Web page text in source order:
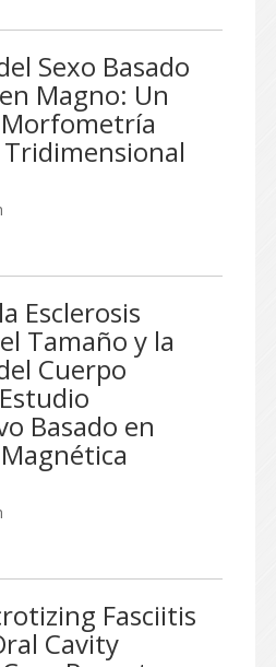
Sexo Basado
Magno: Un
Esclerosis
Tamaño y la
Cuerpo
Basado en
Fasciitis
Cavity